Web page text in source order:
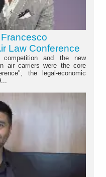
Law Conference
and the new
air carriers were the core
the legal-economic